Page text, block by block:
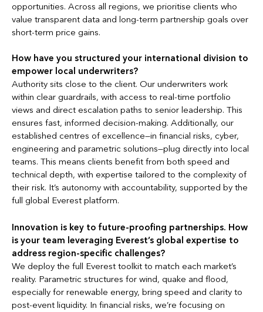
opportunities. Across all regions, we prioritise clients who
value transparent data and long-term partnership goals over
short-term price gains.
How have you structured your international division to
empower local underwriters?
Authority sits close to the client. Our underwriters work
within clear guardrails, with access to real-time portfolio
views and direct escalation paths to senior leadership. This
ensures fast, informed decision-making. Additionally, our
established centres of excellence—in financial risks, cyber,
engineering and parametric solutions—plug directly into local
teams. This means clients benefit from both speed and
technical depth, with expertise tailored to the complexity of
their risk. It’s autonomy with accountability, supported by the
full global Everest platform.
Innovation is key to future-proofing partnerships. How
is your team leveraging Everest’s global expertise to
address region-specific challenges?
We deploy the full Everest toolkit to match each market’s
reality. Parametric structures for wind, quake and flood,
especially for renewable energy, bring speed and clarity to
post-event liquidity. In financial risks, we’re focusing on